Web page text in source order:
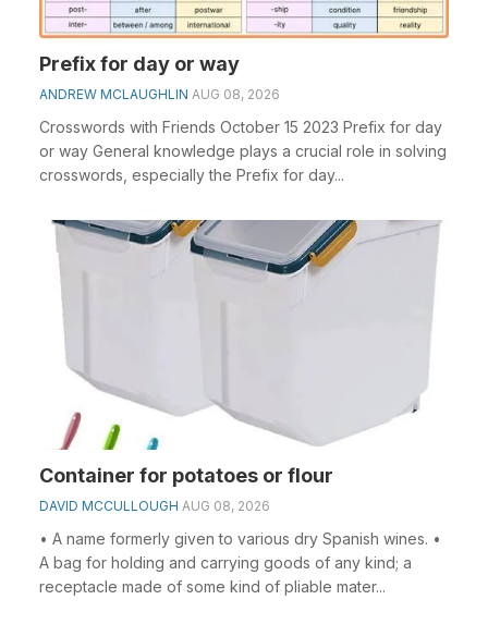
Prefix for day or way
ANDREW MCLAUGHLIN AUG 08, 2026
Crosswords with Friends October 15 2023 Prefix for day
or way General knowledge plays a crucial role in solving
crosswords, especially the Prefix for day...
Container for potatoes or flour
DAVID MCCULLOUGH AUG 08, 2026
• A name formerly given to various dry Spanish wines. •
A bag for holding and carrying goods of any kind; a
receptacle made of some kind of pliable mater...